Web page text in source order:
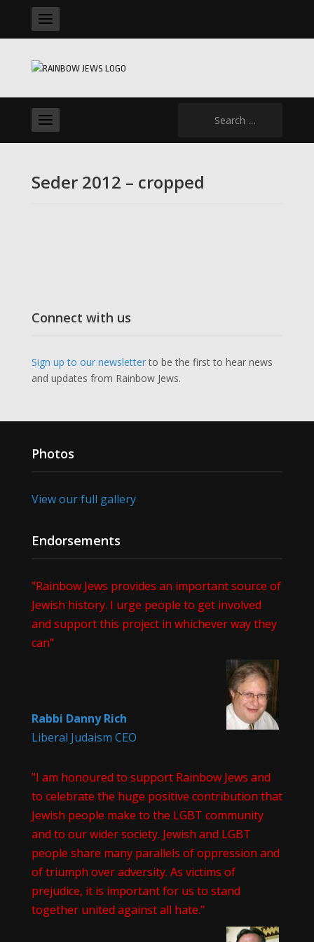
Seder 2012 – cropped
Connect with us
Sign up to our newsletterto be the first to hear news
and updates from Rainbow Jews.
Photos
View our full gallery
Endorsements
"Rainbow Jews provides an important source of
Jewish history. I urge people to get involved
and support this project in whichever way they
can"
Rabbi Danny Rich
Liberal Judaism CEO
"I am honoured to support Rainbow Jews and
to celebrate the huge positive contribution that
Jewish people make to the LGBT community
and to our wider society. Jewish and LGBT
people share many parallels of oppression and
of triumph over adversity. As victims of
prejudice, it is important for us to stand
together united against all hate."